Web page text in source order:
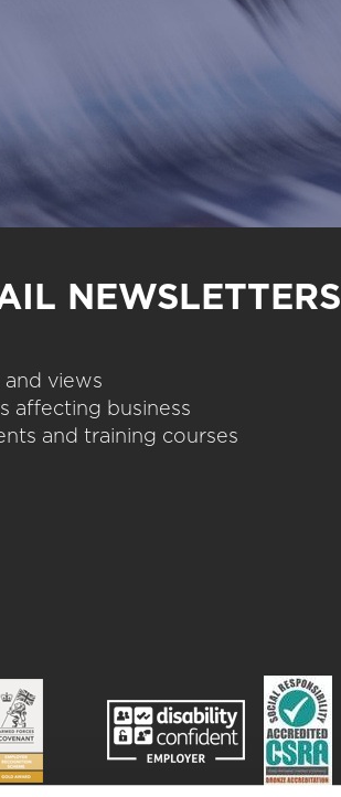
NEWSLETTERS
and views
affecting business
and training courses